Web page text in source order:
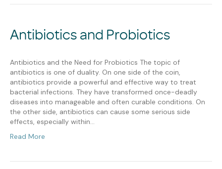
Antibiotics and Probiotics
Antibiotics and the Need for Probiotics The topic of
antibiotics is one of duality. On one side of the coin,
antibiotics provide a powerful and effective way to treat
bacterial infections. They have transformed once-deadly
diseases into manageable and often curable conditions. On
the other side, antibiotics can cause some serious side
effects, especially within…
Read More